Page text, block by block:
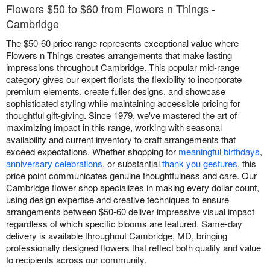
Flowers $50 to $60 from Flowers n Things -
Cambridge
The $50-60 price range represents exceptional value where
Flowers n Things creates arrangements that make lasting
impressions throughout Cambridge. This popular mid-range
category gives our expert florists the flexibility to incorporate
premium elements, create fuller designs, and showcase
sophisticated styling while maintaining accessible pricing for
thoughtful gift-giving. Since 1979, we've mastered the art of
maximizing impact in this range, working with seasonal
availability and current inventory to craft arrangements that
exceed expectations. Whether shopping for meaningful birthdays,
anniversary celebrations, or substantialthank you gestures, this
price point communicates genuine thoughtfulness and care. Our
Cambridge flower shop specializes in making every dollar count,
using design expertise and creative techniques to ensure
arrangements between $50-60 deliver impressive visual impact
regardless of which specific blooms are featured. Same-day
delivery is available throughout Cambridge, MD, bringing
professionally designed flowers that reflect both quality and value
to recipients across our community.